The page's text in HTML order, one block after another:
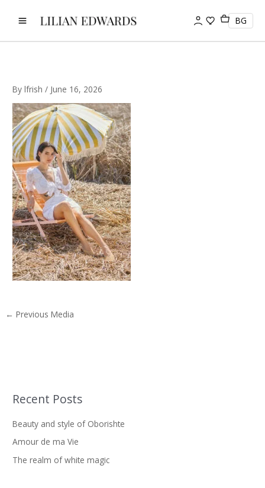
BG
Bylfrish/ June 16, 2026
← Previous Media
Recent Posts
Beauty and style of Oborishte
Amour de ma Vie
The realm of white magic
S
a
r
c